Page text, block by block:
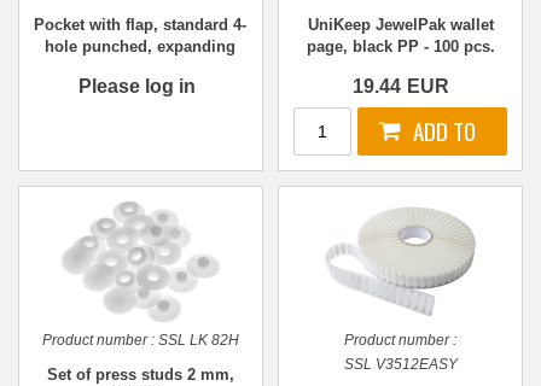
Pocket with flap, standard 4-
hole punched, expanding
Please log in
UniKeep JewelPak wallet
page, black PP - 100 pcs.
19.44 EUR
Product number : SSL LK 82H
Set of press studs 2 mm,
Product number :
SSL V3512EASY